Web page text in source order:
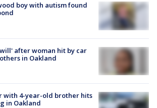
boy with autism found
after woman hit by car
in Oakland
with 4-year-old brother hits
in Oakland